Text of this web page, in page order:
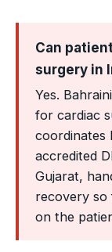
Can
surgery in
Yes.
for cardiac
coordinates
accredited
Gujarat,
recovery so
on the